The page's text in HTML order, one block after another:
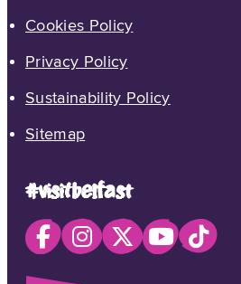
Cookies Policy
Privacy Policy
Sustainability Policy
Sitemap
#visitbelfast